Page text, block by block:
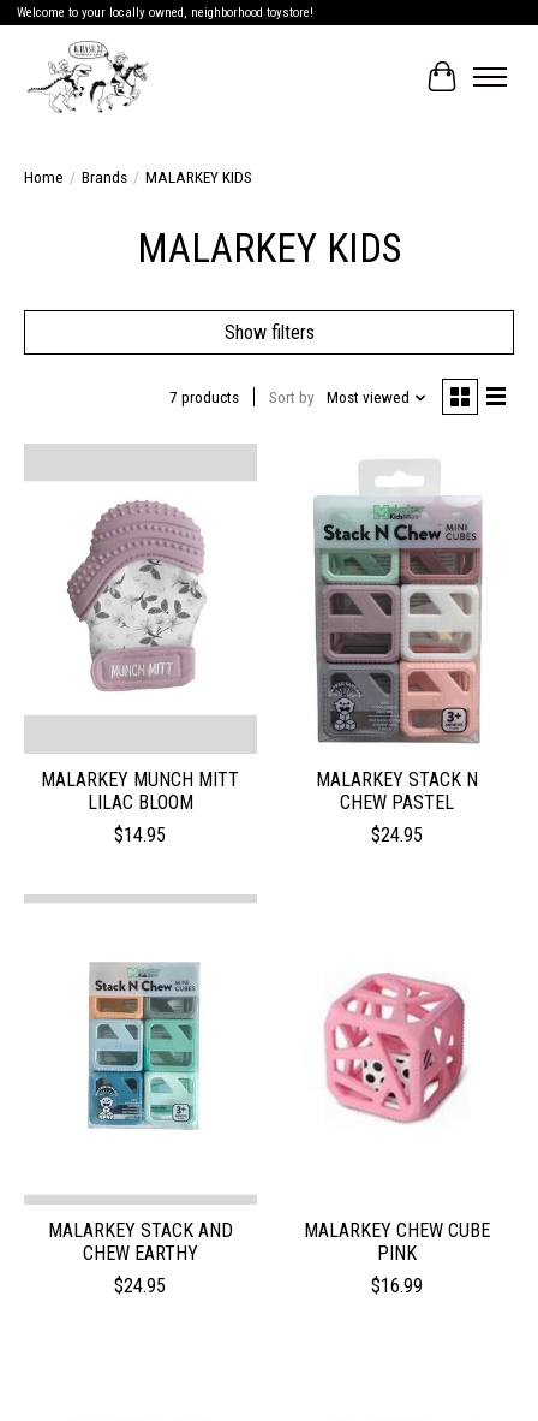
Welcome to your locally owned, neighborhood toystore!
Cart
Home / Brands / MALARKEY KIDS
MALARKEY KIDS
Show filters
7 products Sort by Most viewed
MALARKEY MUNCH MITT
LILAC BLOOM
$14.95
MALARKEY STACK N
CHEW PASTEL
$24.95
MALARKEY STACK AND
CHEW EARTHY
$24.95
MALARKEY CHEW CUBE
PINK
$16.99